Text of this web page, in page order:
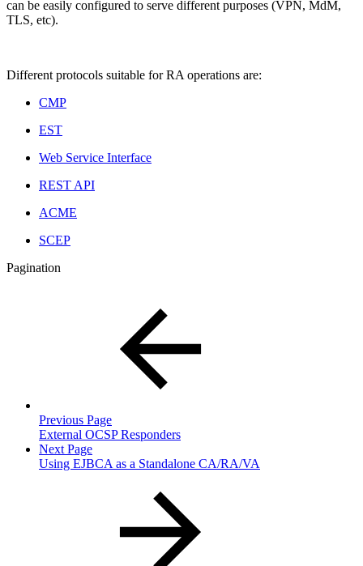
can be easily configured to serve different purposes (VPN, MdM,
TLS, etc).
Different protocols suitable for RA operations are:
CMP
EST
Web Service Interface
REST API
ACME
SCEP
Pagination
Previous Page
External OCSP Responders
Next Page
Using EJBCA as a Standalone CA/RA/VA